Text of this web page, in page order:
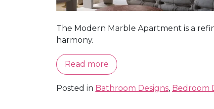
The Modern Marble Apartment is a
harmony.
Read more
Posted in Bathroom Designs, Bedroom